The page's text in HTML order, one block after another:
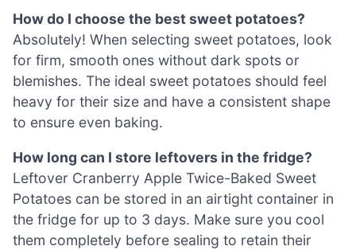
How do I choose the best sweet potatoes?
Absolutely! When selecting sweet potatoes, look
for firm, smooth ones without dark spots or
blemishes. The ideal sweet potatoes should feel
heavy for their size and have a consistent shape
to ensure even baking.
How long can I store leftovers in the fridge?
Leftover Cranberry Apple Twice-Baked Sweet
Potatoes can be stored in an airtight container in
the fridge for up to 3 days. Make sure you cool
them completely before sealing to retain their